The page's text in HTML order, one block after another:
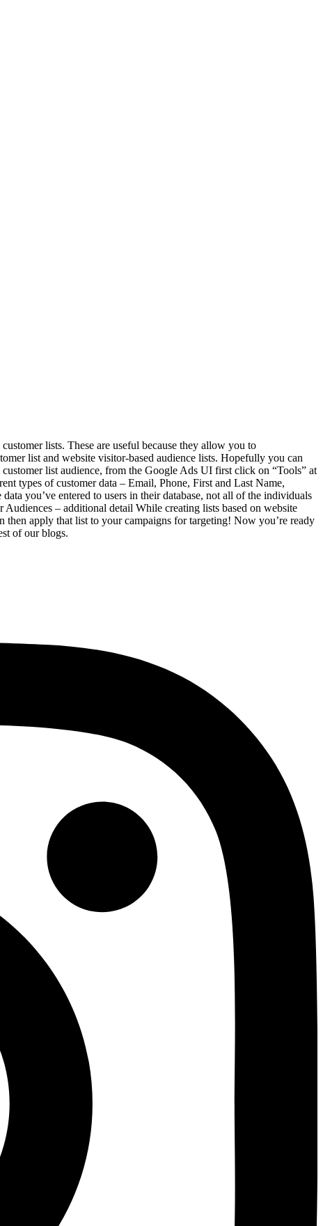
lists. These are useful because they allow you to
list and website visitor-based audience lists. Hopefully you can
list audience, from the Google Ads UI first click on “Tools” at
types of customer data – Email, Phone, First and Last Name,
you’ve entered to users in their database, not all of the individuals
– additional detail While creating lists based on website
apply that list to your campaigns for targeting! Now you’re ready
of our blogs.